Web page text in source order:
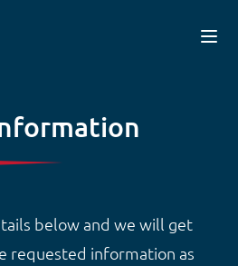
below and we will get
requested information as